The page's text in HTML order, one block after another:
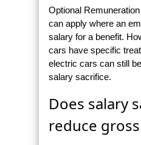
Optional
can apply where an
salary for a benefit.
cars have specific
electric cars can still
salary sacrifice.
Does salary
reduce